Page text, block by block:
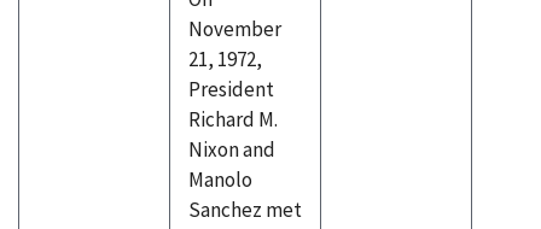
November
21, 1972,
President
Richard M.
Nixon and
Manolo
Sanchez met